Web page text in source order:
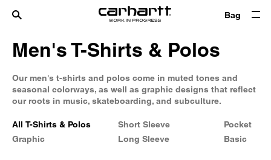
Bag
Men's T-Shirts & Polos
Our men's t-shirts and polos come in muted tones and
seasonal colorways, as well as graphic designs that reflect
our roots in music, skateboarding, and subculture.
All T-Shirts & Polos
Graphic
Short Sleeve
Long Sleeve
Pocket
Basic